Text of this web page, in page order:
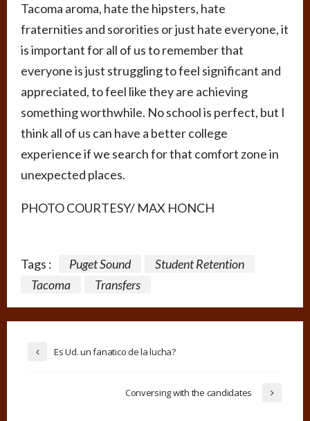
Tacoma aroma, hate the hipsters, hate
fraternities and sororities or just hate everyone, it
is important for all of us to remember that
everyone is just struggling to feel significant and
appreciated, to feel like they are achieving
something worthwhile. No school is perfect, but I
think all of us can have a better college
experience if we search for that comfort zone in
unexpected places.
PHOTO COURTESY/ MAX HONCH
Tags : Puget Sound
Student Retention
Tacoma
Transfers
Es Ud. un fanatico de la lucha?
Conversing with the candidates